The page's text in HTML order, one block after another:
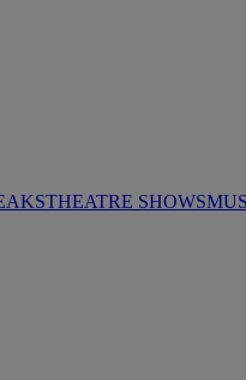
THEATRE SHOWS